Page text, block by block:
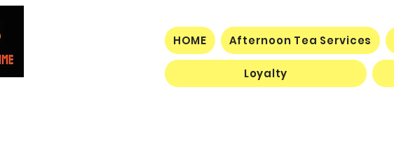
HOME Afternoon Tea Services
Loyalty